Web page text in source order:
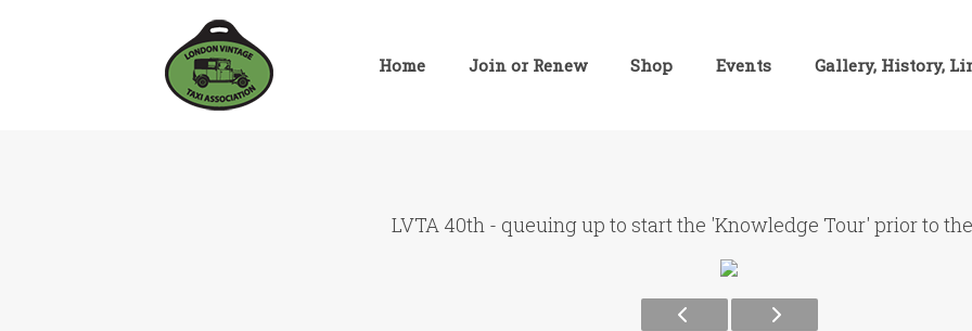
Home Join or Renew Shop Events Gallery, History,
LVTA 40th - queuing up to start the 'Knowledge Tour' prior to